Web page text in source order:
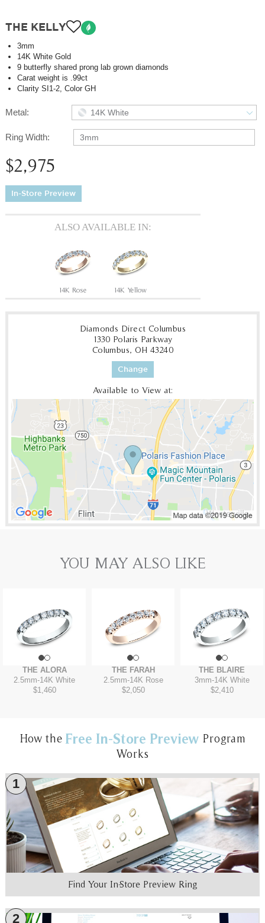
THE KELLY
3mm
14K White Gold
9 butterfly shared prong lab grown diamonds
Carat weight is .99ct
Clarity SI1-2, Color GH
Metal: 14K White
Ring Width: 3mm
$2,975
In-Store Preview
ALSO AVAILABLE IN:
14K Rose 14K Yellow
Diamonds Direct Columbus
1330 Polaris Parkway
Columbus, OH 43240
Change
Available to View at:
YOU MAY ALSO LIKE
THE ALORA
2.5mm-14K White
$1,460
THE FARAH
2.5mm-14K Rose
$2,050
THE BLAIRE
3mm-14K White
$2,410
How the Free In-Store Preview Program
Works
1
Find Your In-Store Preview Ring
2